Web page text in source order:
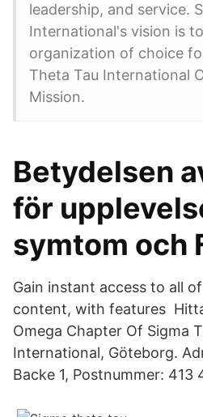
leadership, and service.
International's vision is
organization of choice
Theta Tau International
Mission.
Betydelsen
för
symtom och
Gain instant access to all
content, with features
Omega Chapter Of Sigma
International, Göteborg.
Backe 1, Postnummer: 413